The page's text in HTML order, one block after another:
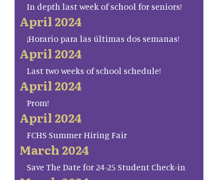
In depth last week of school for seniors!
April 2024
¡Horario para las últimas dos semanas!
April 2024
Last two weeks of school schedule!
April 2024
Prom!
April 2024
FCHS Summer Hiring Fair
March 2024
Save The Date for 24-25 Student Check-in